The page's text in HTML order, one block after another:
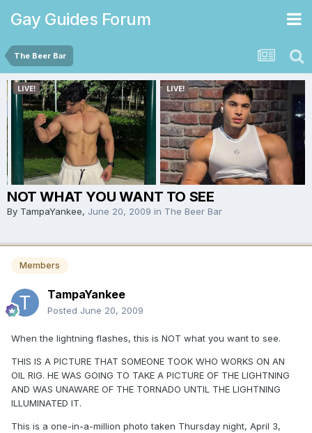
Gay Guides Forum
The Beer Bar
NOT WHAT YOU WANT TO SEE
By TampaYankee, June 20, 2009 in The Beer Bar
Members
TampaYankee
Posted June 20, 2009
When the lightning flashes, this is NOT what you want to see.
THIS IS A PICTURE THAT SOMEONE TOOK WHO WORKS ON AN
OIL RIG. HE WAS GOING TO TAKE A PICTURE OF THE LIGHTNING
AND WAS UNAWARE OF THE TORNADO UNTIL THE LIGHTNING
ILLUMINATED IT.
This is a one-in-a-million photo taken Thursday night, April 3,